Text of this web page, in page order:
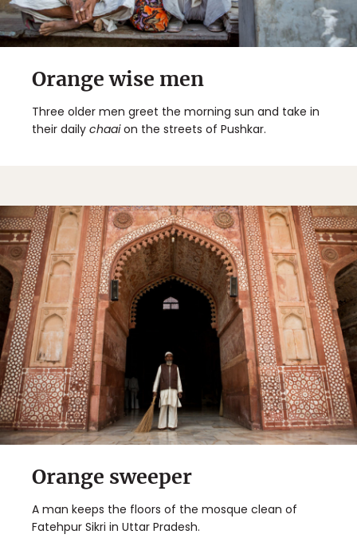
Orange wise men
Three older men greet the morning sun and take in
their daily chaaion the streets of Pushkar.
Orange sweeper
A man keeps the floors of the mosque clean of
Fatehpur Sikri in Uttar Pradesh.